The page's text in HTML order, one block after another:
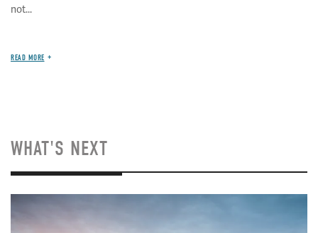
not...
READ MORE
WHAT'S NEXT
Image